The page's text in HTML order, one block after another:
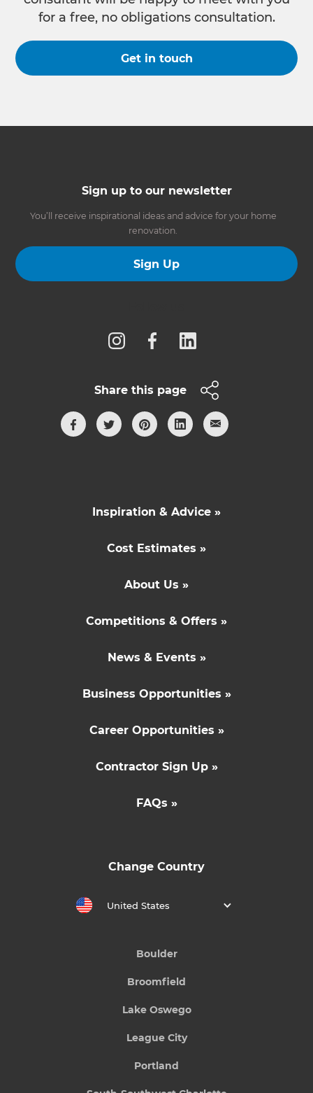
for a free, no obligations consultation.
Get in touch
Sign up to our newsletter
You’ll receive inspirational ideas and advice for your home
renovation.
Sign Up
Share this page
Inspiration & Advice »
Cost Estimates »
About Us »
Competitions & Offers »
News & Events »
Business Opportunities »
Career Opportunities »
Contractor Sign Up »
FAQs »
Change Country
United States
Boulder
Broomfield
Lake Oswego
League City
Portland